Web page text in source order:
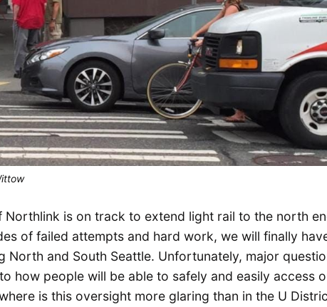
Northlink is on track to extend light rail to the north
of failed attempts and hard work, we will finally
North and South Seattle. Unfortunately, major
how people will be able to safely and easily access
is this oversight more glaring than in the U